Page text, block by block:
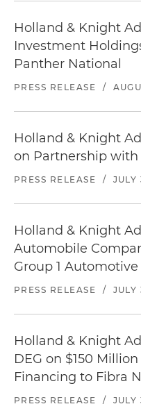
Holland & Knight
Investment
Panther National
PRESS RELEASE /
Holland & Knight
on Partnership with
PRESS RELEASE / JULY
Holland & Knight
Automobile
Group 1 Automotive
PRESS RELEASE / JULY
Holland & Knight
DEG on $150
Financing to Fibra
PRESS RELEASE / JULY